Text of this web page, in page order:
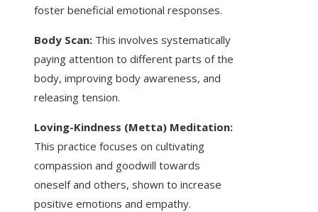
foster beneficial emotional responses.
Body Scan: This involves systematically
paying attention to different parts of the
body, improving body awareness, and
releasing tension.
Loving-Kindness (Metta) Meditation:
This practice focuses on cultivating
compassion and goodwill towards
oneself and others, shown to increase
positive emotions and empathy.